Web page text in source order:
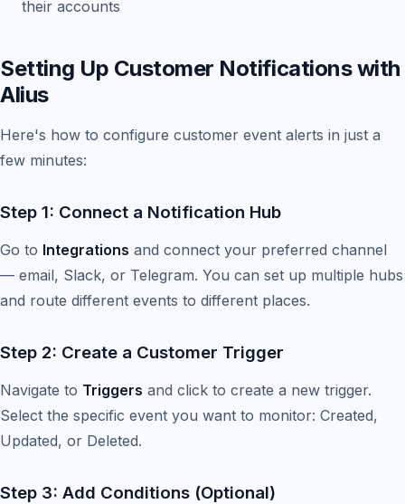
their accounts
Setting Up Customer Notifications with
Alius
Here's how to configure customer event alerts in just a
few minutes:
Step 1: Connect a Notification Hub
Go to Integrations and connect your preferred channel
— email, Slack, or Telegram. You can set up multiple hubs
and route different events to different places.
Step 2: Create a Customer Trigger
Navigate to Triggers and click to create a new trigger.
Select the specific event you want to monitor: Created,
Updated, or Deleted.
Step 3: Add Conditions (Optional)